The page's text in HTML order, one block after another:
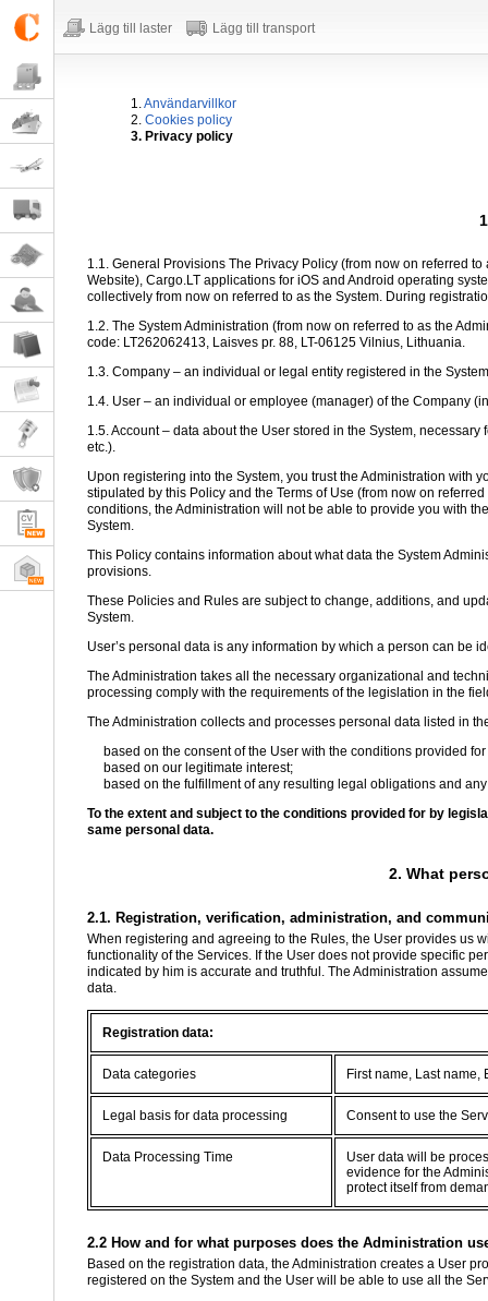
Lägg till laster Lägg till transport
1.Användarvillkor
2. Cookies policy
3. Privacy policy
1.1. General Provisions The Privacy Policy (from now on referred
Website), Cargo.LT applications for iOS and Android operating
collectively from now on referred to as the System. During
1.2. The System Administration (from now on referred to as the
code: LT262062413, Laisves pr. 88, LT-06125 Vilnius, Lithuania.
1.3. Company – an individual or legal entity registered in the
1.4. User – an individual or employee (manager) of the Company
1.5. Account – data about the User stored in the System,
etc.).
Upon registering into the System, you trust the Administration with
stipulated by this Policy and the Terms of Use (from now on
conditions, the Administration will not be able to provide you with
System.
This Policy contains information about what data the System
provisions.
These Policies and Rules are subject to change, additions, and
System.
User’s personal data is any information by which a person can be
The Administration takes all the necessary organizational and
processing comply with the requirements of the legislation in the
The Administration collects and processes personal data listed in
based on the consent of the User with the conditions provided
based on our legitimate interest;
based on the fulfillment of any resulting legal obligations and
To the extent and subject to the conditions provided for by
same personal data.
2. What
2.1. Registration, verification, administration, and
When registering and agreeing to the Rules, the User provides us
functionality of the Services. If the User does not provide specific
indicated by him is accurate and truthful. The Administration
data.
Registration data:
Data categories First name, Last
Legal basis for data processing Consent to use the
Data Processing Time
User data will be
evidence for the
protect itself from
2.2 How and for what purposes does the Administration
Based on the registration data, the Administration creates a User
registered on the System and the User will be able to use all the